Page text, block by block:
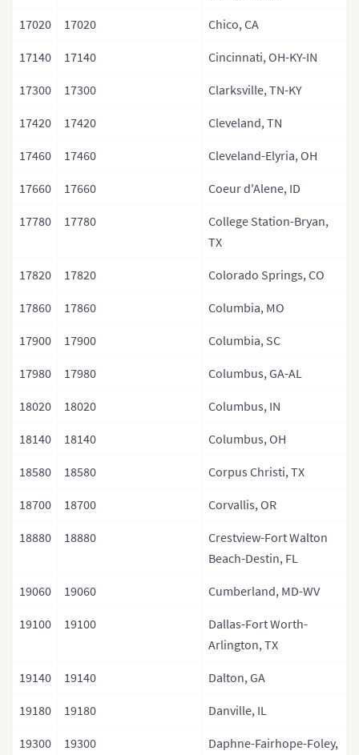
17020 17020 Chico, CA
17140 17140 Cincinnati, OH-KY-IN
17300 17300 Clarksville, TN-KY
17420 17420 Cleveland, TN
17460 17460 Cleveland-Elyria, OH
17660 17660 Coeur d'Alene, ID
17780 17780
College Station-Bryan,
TX
17820 17820 Colorado Springs, CO
17860 17860 Columbia, MO
17900 17900 Columbia, SC
17980 17980 Columbus, GA-AL
18020 18020 Columbus, IN
18140 18140 Columbus, OH
18580 18580 Corpus Christi, TX
18700 18700 Corvallis, OR
18880 18880
Crestview-Fort Walton
Beach-Destin, FL
19060 19060 Cumberland, MD-WV
19100 19100
Dallas-Fort Worth-
Arlington, TX
19140 19140 Dalton, GA
19180 19180 Danville, IL
19300 19300
Daphne-Fairhope-Foley,